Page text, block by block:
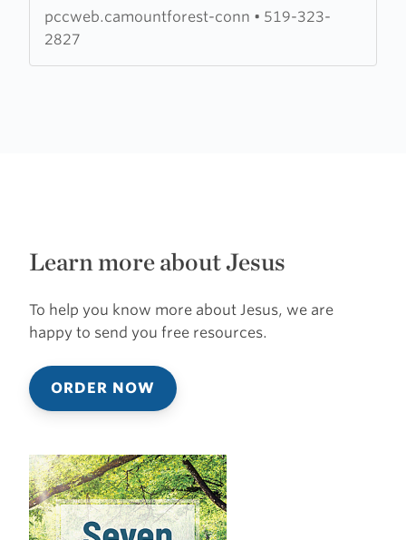
Church
pccweb.camountforest-conn • 519-323-
2827
Learn more about Jesus
To help you know more about Jesus, we are
happy to send you free resources.
ORDER NOW